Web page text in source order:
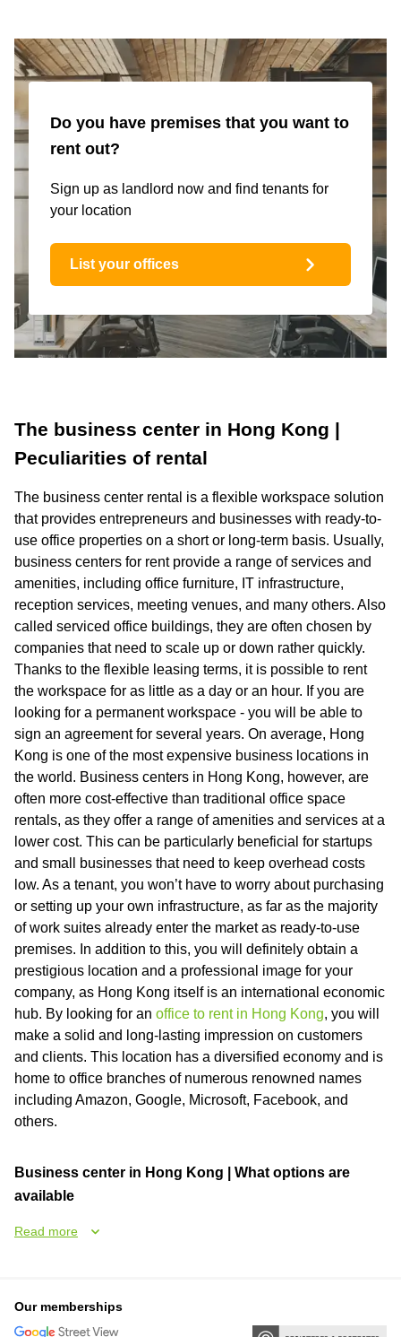
Do you have premises that you want to
rent out?
Sign up as landlord now and find tenants for
your location
List your offices
The business center in Hong Kong |
Peculiarities of rental
The business center rental is a flexible workspace solution
that provides entrepreneurs and businesses with ready-to-
use office properties on a short or long-term basis. Usually,
business centers for rent provide a range of services and
amenities, including office furniture, IT infrastructure,
reception services, meeting venues, and many others. Also
called serviced office buildings, they are often chosen by
companies that need to scale up or down rather quickly.
Thanks to the flexible leasing terms, it is possible to rent
the workspace for as little as a day or an hour. If you are
looking for a permanent workspace - you will be able to
sign an agreement for several years. On average, Hong
Kong is one of the most expensive business locations in
the world. Business centers in Hong Kong, however, are
often more cost-effective than traditional office space
rentals, as they offer a range of amenities and services at a
lower cost. This can be particularly beneficial for startups
and small businesses that need to keep overhead costs
low. As a tenant, you won’t have to worry about purchasing
or setting up your own infrastructure, as far as the majority
of work suites already enter the market as ready-to-use
premises. In addition to this, you will definitely obtain a
prestigious location and a professional image for your
company, as Hong Kong itself is an international economic
hub. By looking for an office to rent in Hong Kong, you will
make a solid and long-lasting impression on customers
and clients. This location has a diversified economy and is
home to office branches of numerous renowned names
including Amazon, Google, Microsoft, Facebook, and
others.
Business center in Hong Kong | What options are
available
Read more
Our memberships